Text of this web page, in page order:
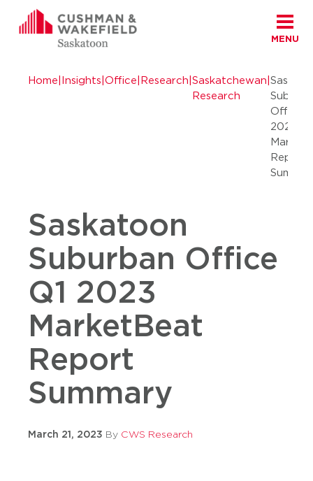
Skip to content
MENU
HomeCushman Wakefield Saskatoon
Insights Office Research Saskatchewan
Research
Office
2023
Report
Saskatoon
Suburban Office
Q1 2023
MarketBeat
Report
Summary
March 21, 2023 By CWS Research